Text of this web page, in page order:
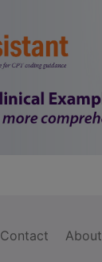
Contact About